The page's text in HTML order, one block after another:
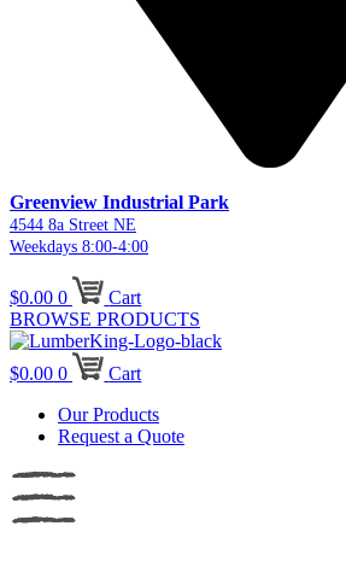
Greenview Industrial Park
4544 8a Street NE
Weekdays 8:00-4:00
$0.00 0
Cart
BROWSE PRODUCTS
$0.00 0
Cart
Our Products
Request a Quote